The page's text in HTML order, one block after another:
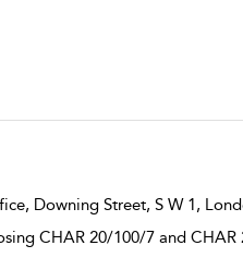
Downing Street, S W 1,
CHAR 20/100/7 and